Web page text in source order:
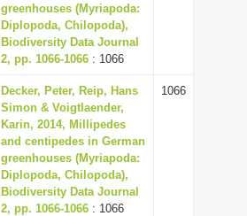
greenhouses (Myriapoda:
Diplopoda, Chilopoda),
Biodiversity Data Journal
2, pp. 1066-1066 : 1066
Decker, Peter, Reip, Hans
Simon & Voigtlaender,
Karin, 2014, Millipedes
and centipedes in German
greenhouses (Myriapoda:
Diplopoda, Chilopoda),
Biodiversity Data Journal
2, pp. 1066-1066 : 1066
1066